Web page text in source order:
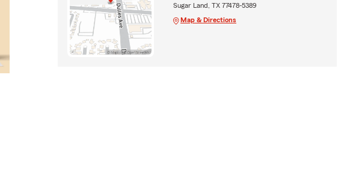
Sugar Land, TX 77478-5389
Map & Directions